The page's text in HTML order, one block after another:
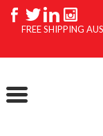
FREE SHIPPING